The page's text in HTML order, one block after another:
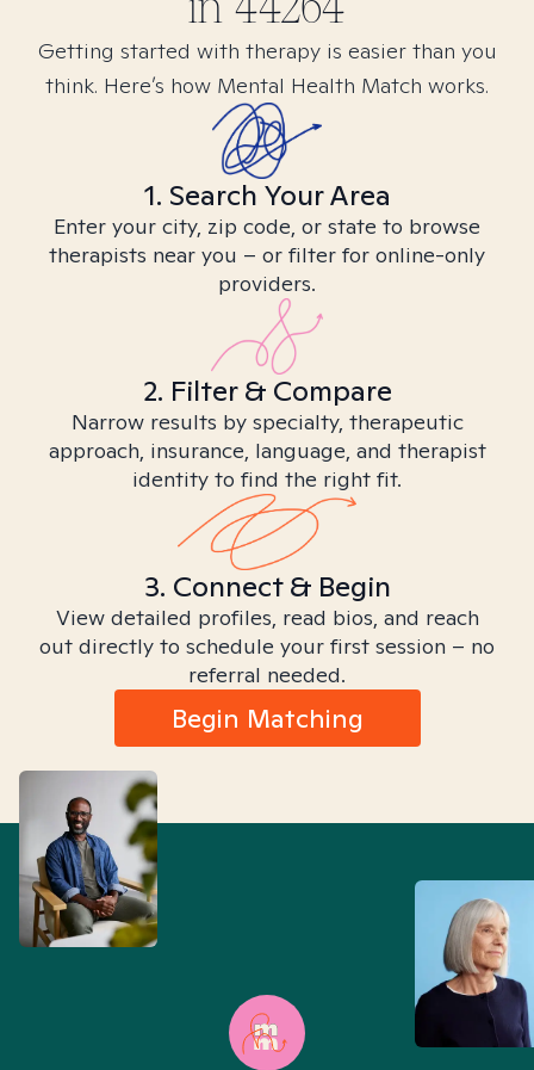
Getting started with therapy is easier than you
think. Here’s how Mental Health Match works.
1. Search Your Area
Enter your city, zip code, or state to browse
therapists near you – or filter for online-only
providers.
2. Filter & Compare
Narrow results by specialty, therapeutic
approach, insurance, language, and therapist
identity to find the right fit.
3. Connect & Begin
View detailed profiles, read bios, and reach
out directly to schedule your first session – no
referral needed.
Begin Matching